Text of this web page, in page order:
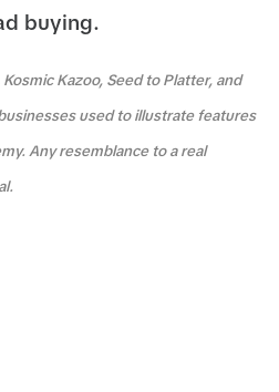
buying.
Kazoo, Seed to Platter, and
used to illustrate features
Any resemblance to a real